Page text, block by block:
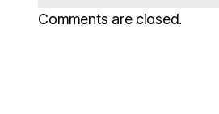
Comments are closed.